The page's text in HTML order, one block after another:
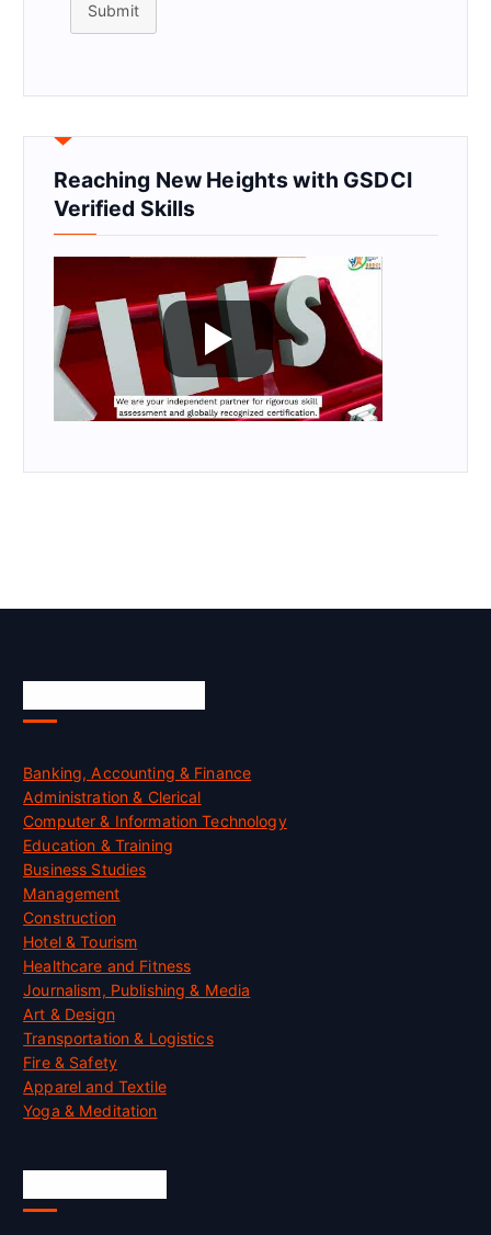
Submit
Reaching New Heights with GSDCI
Verified Skills
Banking, Accounting & Finance
Administration & Clerical
Computer & Information Technology
Education & Training
Business Studies
Management
Construction
Hotel & Tourism
Healthcare and Fitness
Journalism, Publishing & Media
Art & Design
Transportation & Logistics
Fire & Safety
Apparel and Textile
Yoga & Meditation